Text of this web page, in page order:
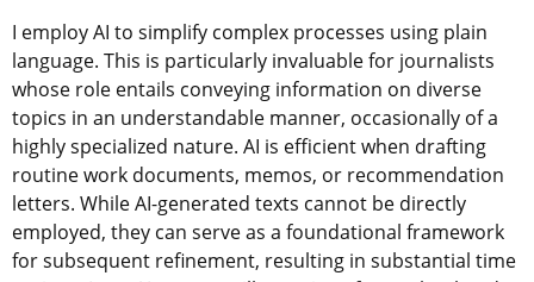
I employ AI to simplify complex processes using plain
language. This is particularly invaluable for journalists
whose role entails conveying information on diverse
topics in an understandable manner, occasionally of a
highly specialized nature. AI is efficient when drafting
routine work documents, memos, or recommendation
letters. While AI-generated texts cannot be directly
employed, they can serve as a foundational framework
for subsequent refinement, resulting in substantial time